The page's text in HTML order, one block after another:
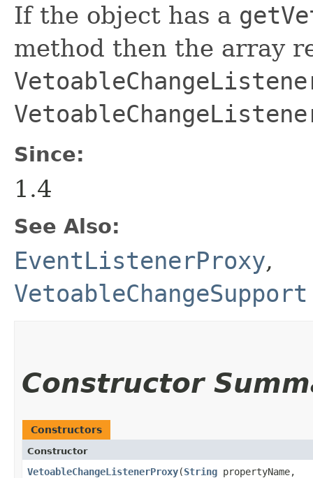
If the object has a
method then the array
Since:
1.4
See Also:
EventListenerProxy,
Constructor
Constructors
Constructor
VetoableChangeListenerProxy​(String propertyName,